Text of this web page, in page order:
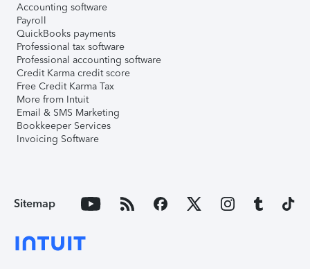
Accounting software
Payroll
QuickBooks payments
Professional tax software
Professional accounting software
Credit Karma credit score
Free Credit Karma Tax
More from Intuit
Email & SMS Marketing
Bookkeeper Services
Invoicing Software
Sitemap